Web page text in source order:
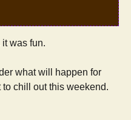
was fun.
what will happen for
to chill out this weekend.